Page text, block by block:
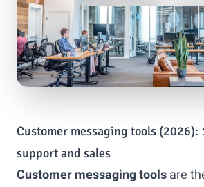
Customer messaging tools (2026):
support and sales
Customer messaging toolsare